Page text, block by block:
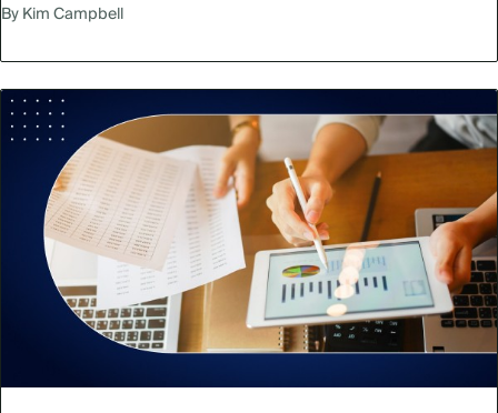
By Kim Campbell